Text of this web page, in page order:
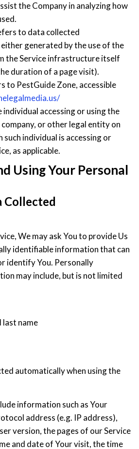
the Company in analyzing how
to data collected
generated by the use of the
the Service infrastructure itself
duration of a page visit).
to PestGuide Zone, accessible
individual accessing or using the
or other legal entity on
such individual is accessing or
as applicable.
Using Your Personal
Collected
We may ask You to provide Us
identifiable information that can
identify You. Personally
may include, but is not limited
last name
automatically when using the
information such as Your
address (e.g. IP address),
version, the pages of our Service
and date of Your visit, the time